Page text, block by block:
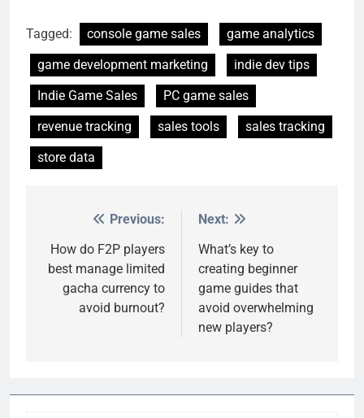
Tagged: console game sales
game analytics
game development marketing
indie dev tips
Indie Game Sales
PC game sales
revenue tracking
sales tools
sales tracking
store data
navigation
Previous:
How do F2P players
best manage limited
gacha currency to
avoid burnout?
Next:
What’s key to
creating beginner
game guides that
avoid overwhelming
new players?